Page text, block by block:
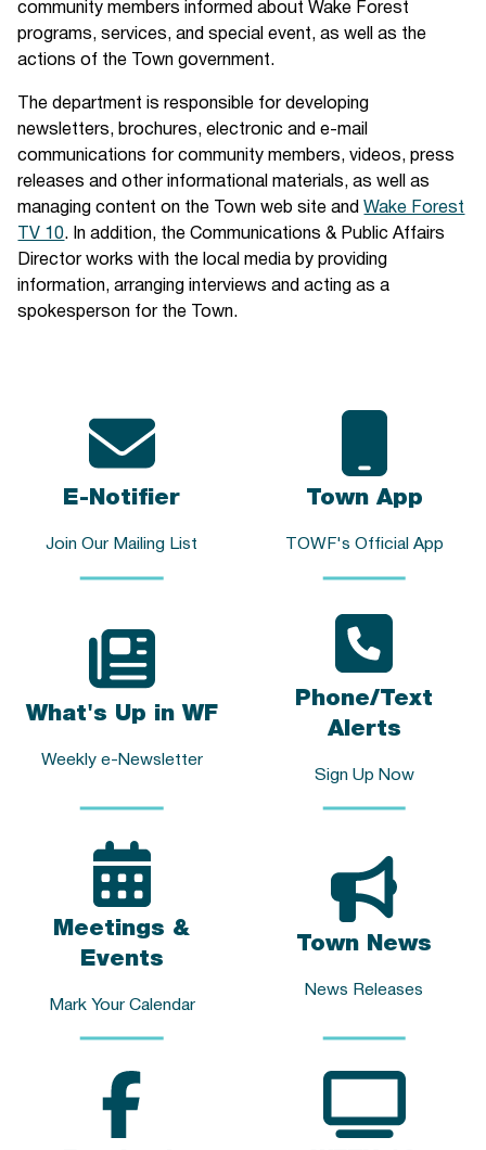
community members informed about Wake Forest
programs, services, and special event, as well as the
actions of the Town government.
The department is responsible for developing
newsletters, brochures, electronic and e-mail
communications for community members, videos, press
releases and other informational materials, as well as
managing content on the Town web site and Wake Forest
TV 10. In addition, the Communications & Public Affairs
Director works with the local media by providing
information, arranging interviews and acting as a
spokesperson for the Town.
E-Notifier
Join Our Mailing List
Town App
TOWF's Official App
What's Up in WF
Weekly e-Newsletter
Phone/Text
Alerts
Sign Up Now
Meetings &
Events
Mark Your Calendar
Town News
News Releases